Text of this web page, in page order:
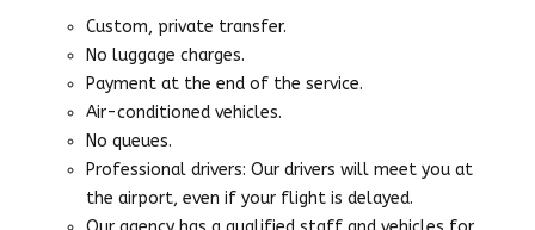
Custom, private transfer.
No luggage charges.
Payment at the end of the service.
Air-conditioned vehicles.
No queues.
Professional drivers: Our drivers will meet you at
the airport, even if your flight is delayed.